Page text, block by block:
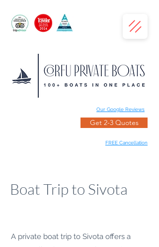
Get 2-3 Quotes
FREE Cancellation
Our Google Reviews
Boat Trip to Sivota
A private boat trip to Sivota offers a